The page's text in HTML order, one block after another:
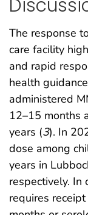
The response
care facility
and rapid
health
administered
12–15 months
years (3). In
dose among
years in
respectively. In
requires